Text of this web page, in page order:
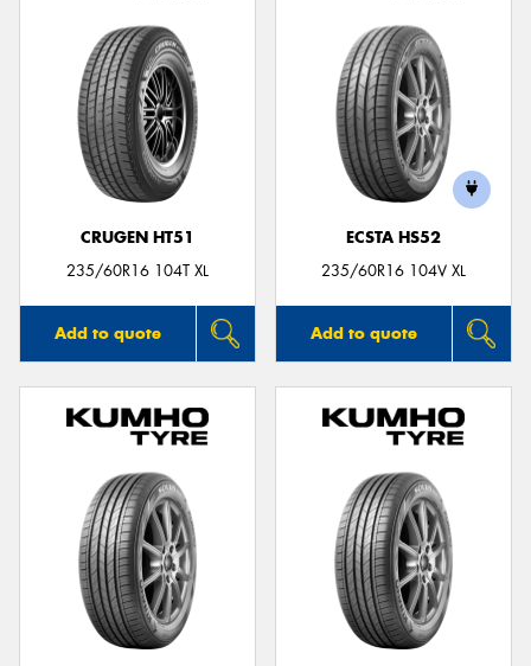
CRUGEN HT51
235/60R16 104T XL
Add to quote
ECSTA HS52
235/60R16 104V XL
Add to quote